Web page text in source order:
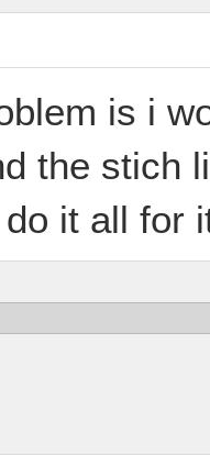
is i
the stich
it all for